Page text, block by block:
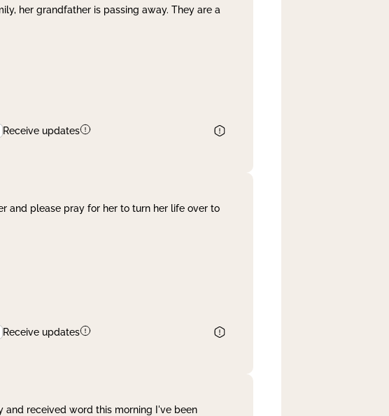
her grandfather is passing away. They are a
Receive updates
and please pray for her to turn her life over to
Receive updates
and received word this morning I've been